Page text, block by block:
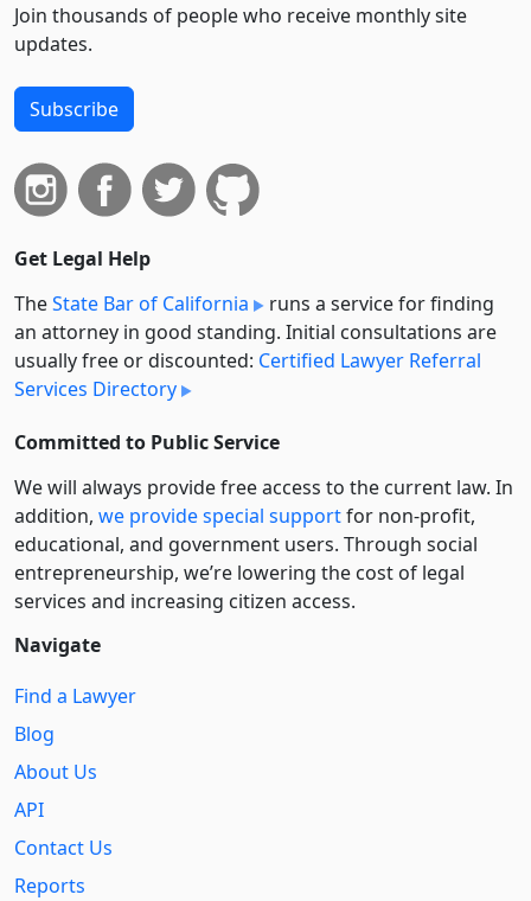
Join thousands of people who receive monthly site
updates.
Subscribe
Get Legal Help
TheState Bar of California
runs a service for finding
an attorney in good standing. Initial consultations are
usually free or discounted: Certified Lawyer Referral
Services Directory
Committed to Public Service
We will always provide free access to the current law. In
addition, we provide special supportfor non-profit,
educational, and government users. Through social
entre­pre­neurship, we’re lowering the cost of legal
services and increasing citizen access.
Navigate
Find a Lawyer
Blog
About Us
API
Contact Us
Reports